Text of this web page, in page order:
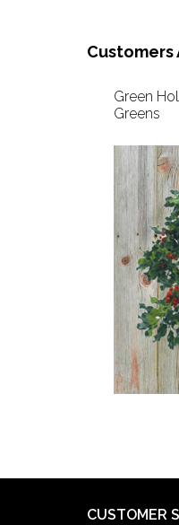
Customers
Green
Greens
CUSTOMER